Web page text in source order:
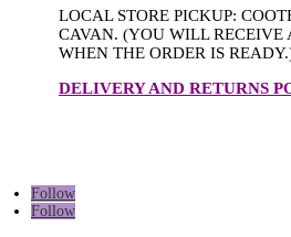
LOCAL STORE PICKUP:
CAVAN. (YOU WILL RECEIVE
WHEN THE ORDER IS
DELIVERY AND RETURNS
Follow
Follow